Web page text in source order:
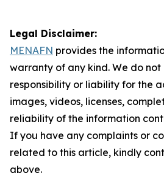
Legal Disclaimer:
MENAFN provides the
warranty of any kind. We do
responsibility or liability for the
images, videos, licenses,
reliability of the information
If you have any complaints or
related to this article, kindly
above.